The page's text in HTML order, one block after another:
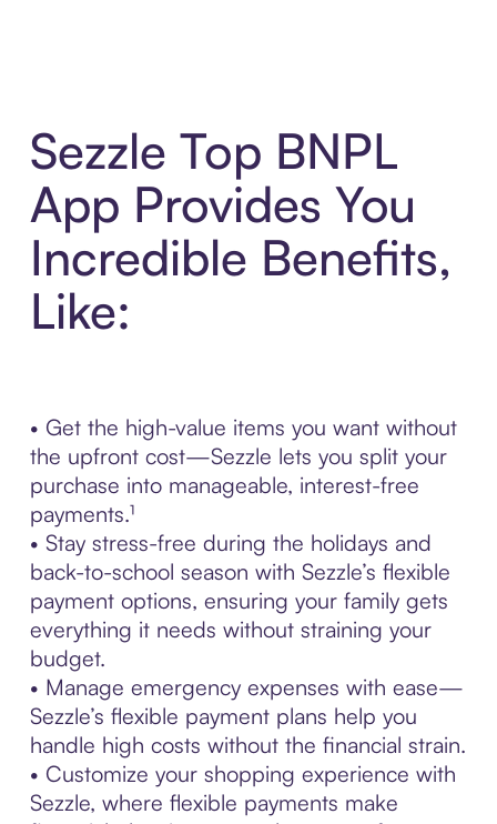
Sezzle Top BNPL
App Provides You
Incredible Benefits,
Like:
• Get the high-value items you want without
the upfront cost—Sezzle lets you split your
purchase into manageable, interest-free
payments.¹
• Stay stress-free during the holidays and
back-to-school season with Sezzle’s flexible
payment options, ensuring your family gets
everything it needs without straining your
budget.
• Manage emergency expenses with ease—
Sezzle’s flexible payment plans help you
handle high costs without the financial strain.
• Customize your shopping experience with
Sezzle, where flexible payments make